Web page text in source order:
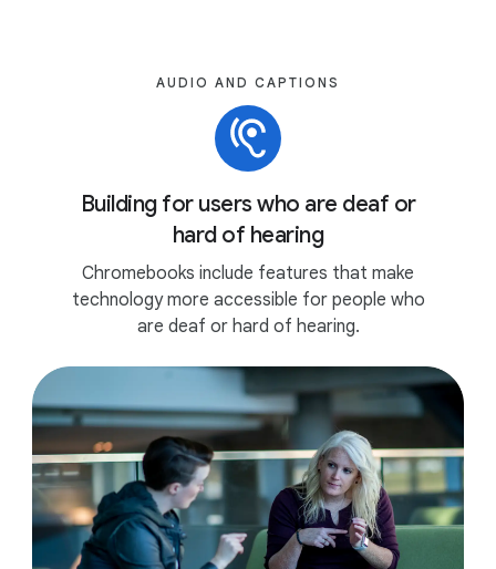
AUDIO AND CAPTIONS
Building for users who are deaf or
hard of hearing
Chromebooks include features that make
technology more accessible for people who
are deaf or hard of hearing.